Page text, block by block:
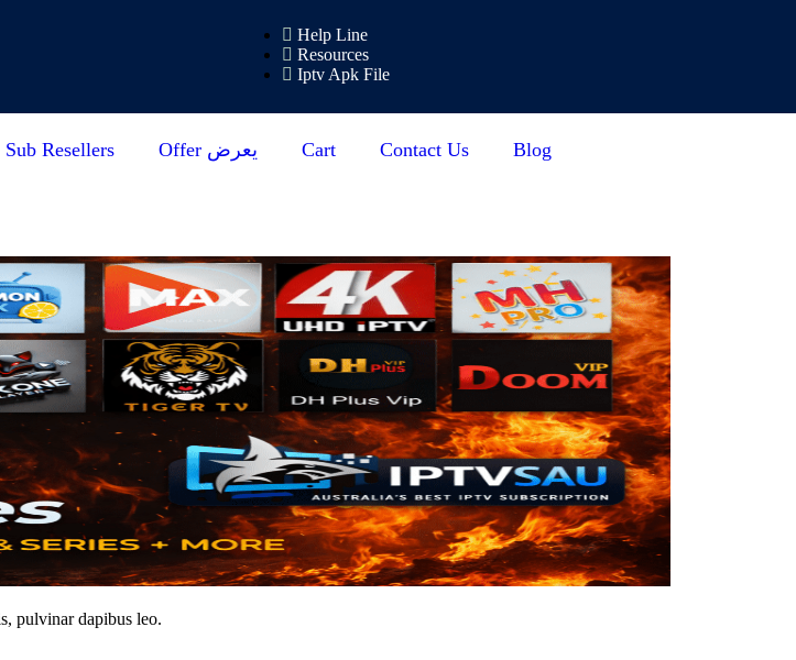
Help Line
Resources
Iptv Apk File
Sub Resellers Offer يعرض Cart Contact Us Blog
pulvinar dapibus leo.